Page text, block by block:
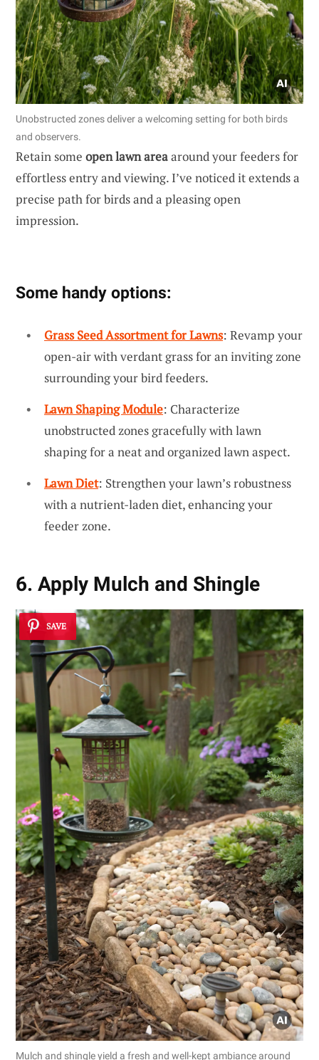
Unobstructed zones deliver a welcoming setting for both birds
and observers.
Retain some open lawn areaaround your feeders for
effortless entry and viewing. I’ve noticed it extends a
precise path for birds and a pleasing open
impression.
Some handy options:
Grass Seed Assortment for Lawns: Revamp your
open-air with verdant grass for an inviting zone
surrounding your bird feeders.
Lawn Shaping Module: Characterize
unobstructed zones gracefully with lawn
shaping for a neat and organized lawn aspect.
Lawn Diet: Strengthen your lawn’s robustness
with a nutrient-laden diet, enhancing your
feeder zone.
6. Apply Mulch and Shingle
SAVE
Mulch and shingle yield a fresh and well-kept ambiance around